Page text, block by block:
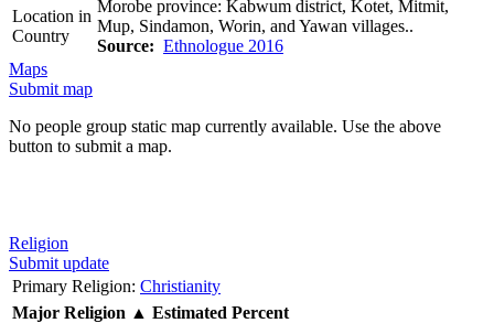
Location in
Country
Morobe province: Kabwum district, Kotet, Mitmit,
Mup, Sindamon, Worin, and Yawan villages..
Source: Ethnologue 2016
Maps
Submit map
No people group static map currently available. Use the above
button to submit a map.
Religion
Submit update
Primary Religion: Christianity
Major Religion ▲ Estimated Percent